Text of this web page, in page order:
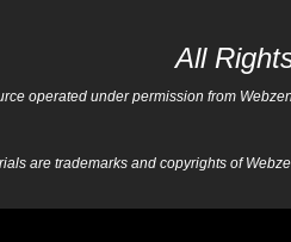
All
operated under permission from
are trademarks and copyrights of